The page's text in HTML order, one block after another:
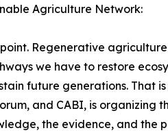
Agriculture Network:
Regenerative
we have to restore
future generations. That
and CABI, is organizing
the evidence, and the